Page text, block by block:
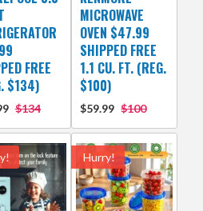
FREE
$134)
$134
MICROWAVE
OVEN $47.99
SHIPPED FREE
1.1 CU. FT. (REG.
$100)
$59.99 $100
Hurry!